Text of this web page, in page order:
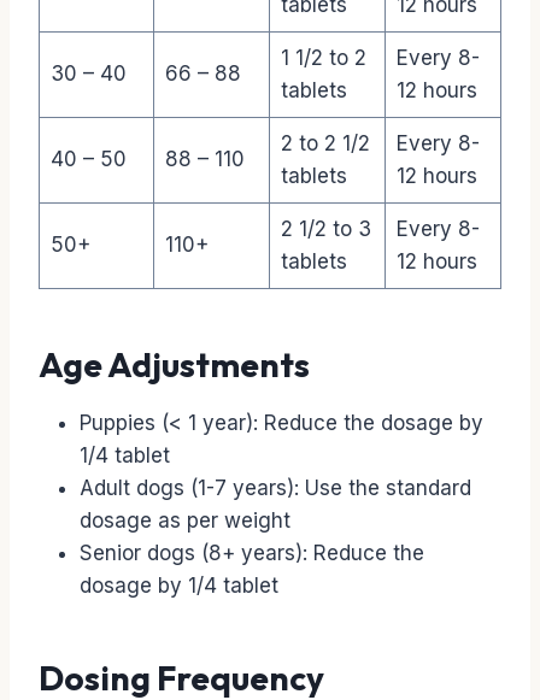
tablets
12 hours
30 – 40 66 – 88
1 1/2 to 2
tablets
Every 8-
12 hours
40 – 50 88 – 110
2 to 2 1/2
tablets
Every 8-
12 hours
50+ 110+
2 1/2 to 3
tablets
Every 8-
12 hours
Age Adjustments
Puppies (< 1 year): Reduce the dosage by
1/4 tablet
Adult dogs (1-7 years): Use the standard
dosage as per weight
Senior dogs (8+ years): Reduce the
dosage by 1/4 tablet
Dosing Frequency